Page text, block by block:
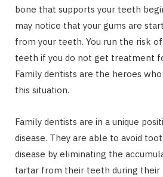
bone that supports your teeth
may notice that your gums are
from your teeth. You run the risk
teeth if you do not get treatment
Family dentists are the heroes
this situation.
Family dentists are in a unique
disease. They are able to avoid
disease by eliminating the
tartar from their teeth during their